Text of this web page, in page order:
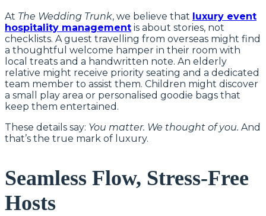
At The Wedding Trunk, we believe that luxury event
hospitality management is about stories, not
checklists. A guest travelling from overseas might find
a thoughtful welcome hamper in their room with
local treats and a handwritten note. An elderly
relative might receive priority seating and a dedicated
team member to assist them. Children might discover
a small play area or personalised goodie bags that
keep them entertained.
These details say: You matter. We thought of you. And
that’s the true mark of luxury.
Seamless Flow, Stress-Free
Hosts